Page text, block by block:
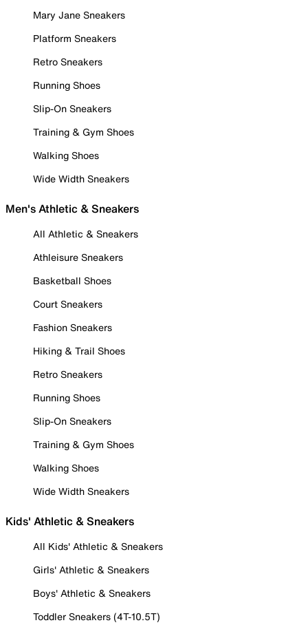
Mary Jane Sneakers
Platform Sneakers
Retro Sneakers
Running Shoes
Slip-On Sneakers
Training & Gym Shoes
Walking Shoes
Wide Width Sneakers
Men's Athletic & Sneakers
All Athletic & Sneakers
Athleisure Sneakers
Basketball Shoes
Court Sneakers
Fashion Sneakers
Hiking & Trail Shoes
Retro Sneakers
Running Shoes
Slip-On Sneakers
Training & Gym Shoes
Walking Shoes
Wide Width Sneakers
Kids' Athletic & Sneakers
All Kids' Athletic & Sneakers
Girls' Athletic & Sneakers
Boys' Athletic & Sneakers
Toddler Sneakers (4T-10.5T)